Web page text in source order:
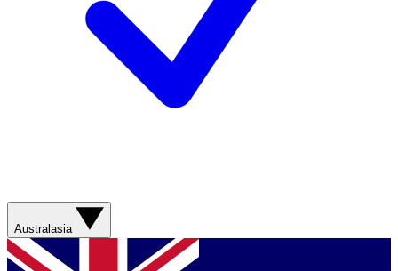
Australasia